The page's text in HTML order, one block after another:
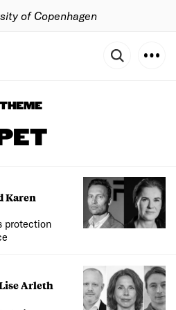
of Copenhagen
THEME
Karen
protection
Arleth